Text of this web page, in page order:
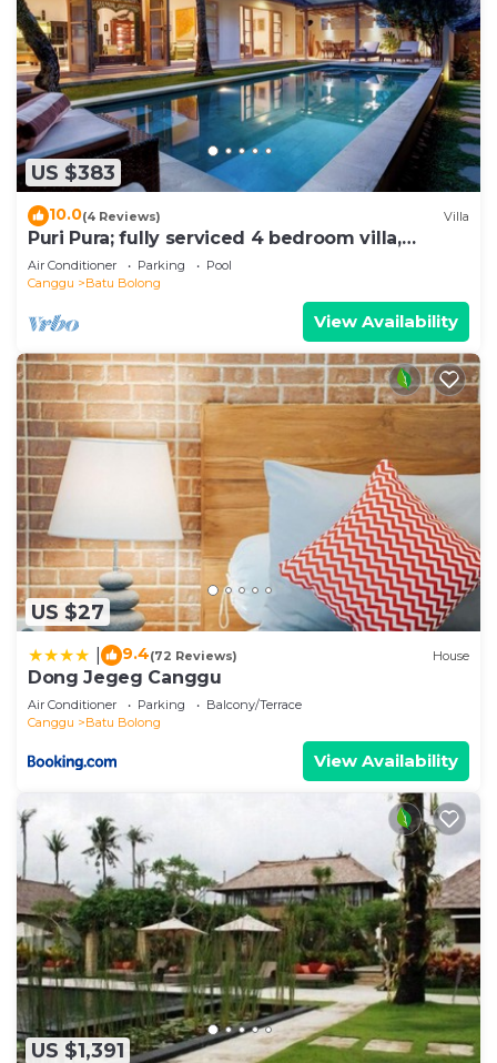
US $383
10.0(4 Reviews) Villa
Puri Pura; fully serviced 4 bedroom villa,
central Canggu, close to the beach.
Air Conditioner Parking
Pool
Canggu
Batu Bolong
View Availability
US $27
9.4(72 Reviews) House
Dong Jegeg Canggu
Air Conditioner Parking
Balcony/Terrace
Canggu
Batu Bolong
View Availability
US $1,391